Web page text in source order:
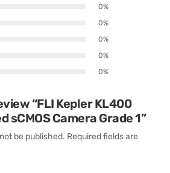
0%
0%
0%
0%
0%
“FLI Kepler KL400
Camera Grade 1”
be published. Required fields are